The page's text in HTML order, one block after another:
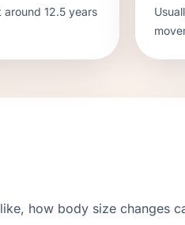
12.5 years
how body size changes